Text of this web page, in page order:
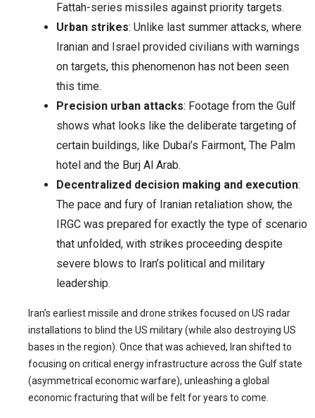
Fattah-series missiles against priority targets.
Urban strikes: Unlike last summer attacks, where
Iranian and Israel provided civilians with warnings
on targets, this phenomenon has not been seen
this time.
Precision urban attacks: Footage from the Gulf
shows what looks like the deliberate targeting of
certain buildings, like Dubai’s Fairmont, The Palm
hotel and the Burj Al Arab.
Decentralized decision making and execution:
The pace and fury of Iranian retaliation show, the
IRGC was prepared for exactly the type of scenario
that unfolded, with strikes proceeding despite
severe blows to Iran’s political and military
leadership.
Iran’s earliest missile and drone strikes focused on US radar
installations to blind the US military (while also destroying US
bases in the region). Once that was achieved, Iran shifted to
focusing on critical energy infrastructure across the Gulf state
(asymmetrical economic warfare), unleashing a global
economic fracturing that will be felt for years to come.